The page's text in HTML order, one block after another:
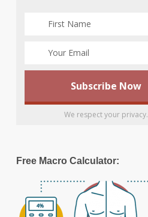
We respect your privacy.
Free Macro Calculator: